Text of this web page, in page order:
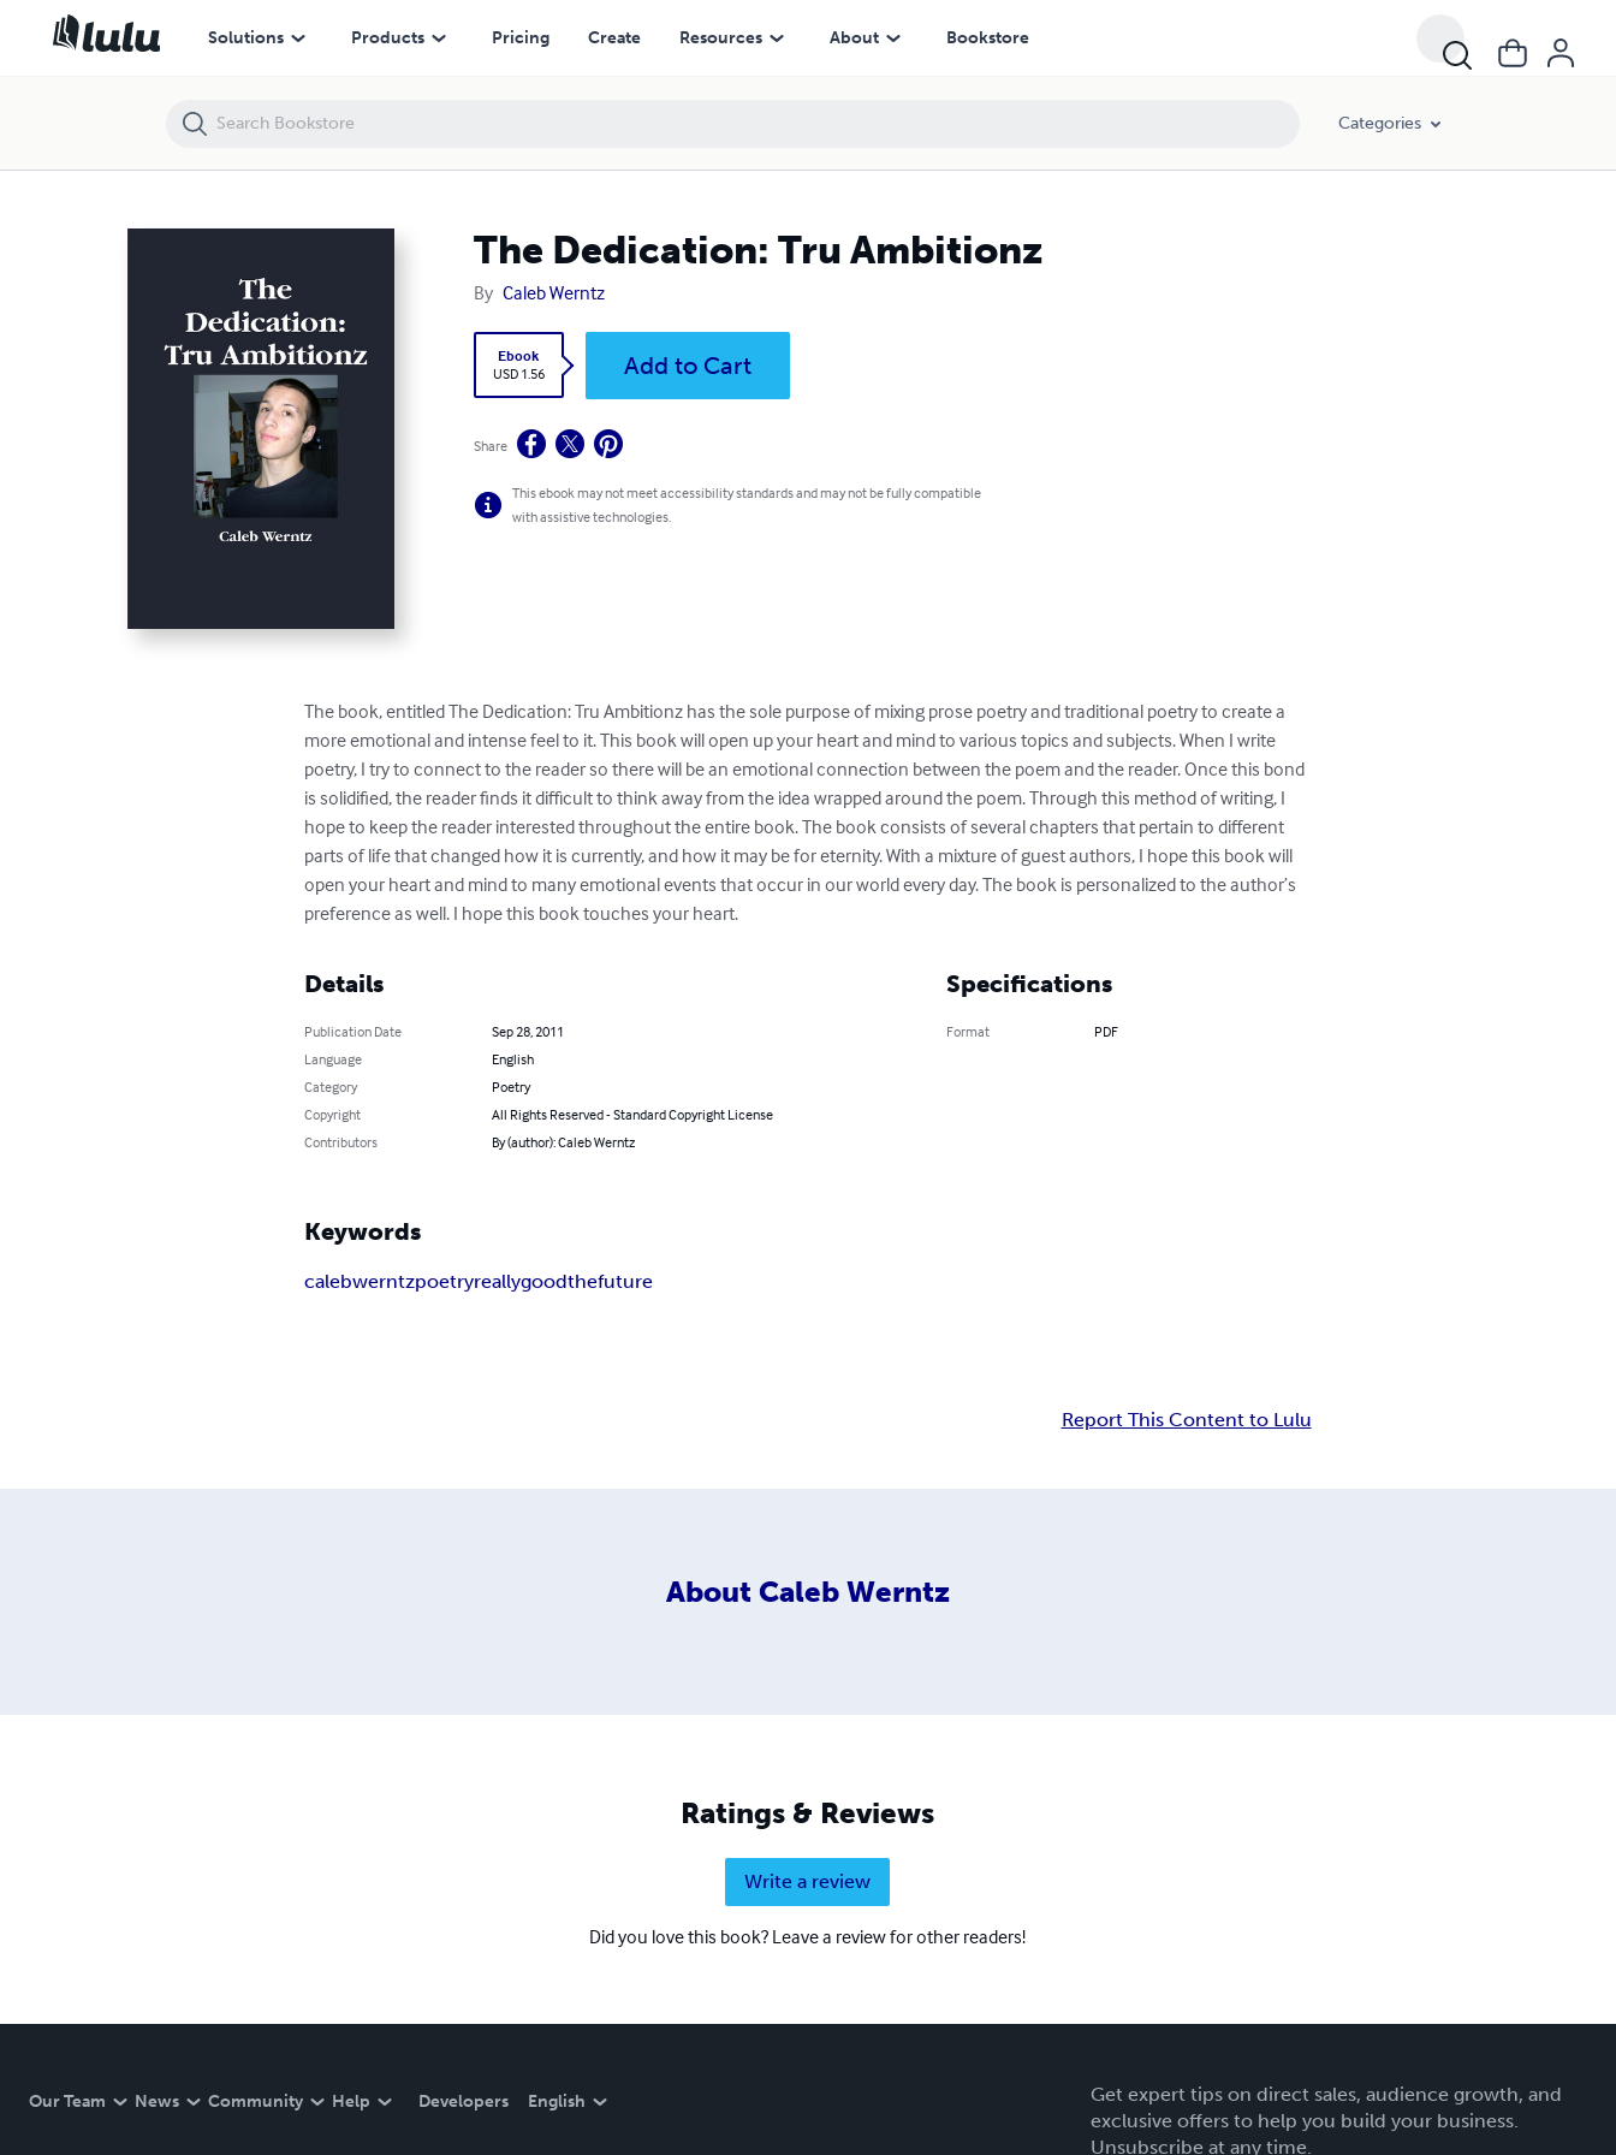
Solutions Products Pricing Create Resources About Bookstore
Categories
The Dedication: Tru Ambitionz
By Caleb Werntz
Ebook
USD 1.56
Add to Cart
Share
This ebook may not meet accessibility standards and may not be fully compatible
with assistive technologies.
The book, entitled The Dedication: Tru Ambitionz has the sole purpose of mixing prose poetry and traditional poetry to create a
more emotional and intense feel to it. This book will open up your heart and mind to various topics and subjects. When I write
poetry, I try to connect to the reader so there will be an emotional connection between the poem and the reader. Once this bond
is solidified, the reader finds it difficult to think away from the idea wrapped around the poem. Through this method of writing, I
hope to keep the reader interested throughout the entire book. The book consists of several chapters that pertain to different
parts of life that changed how it is currently, and how it may be for eternity. With a mixture of guest authors, I hope this book will
open your heart and mind to many emotional events that occur in our world every day. The book is personalized to the author’s
preference as well. I hope this book touches your heart.
Details
Publication Date
Sep 28, 2011
Language
English
Category
Poetry
Copyright
All Rights Reserved - Standard Copyright License
Contributors
By (author): Caleb Werntz
Specifications
Format PDF
Keywords
calebwerntzpoetryreallygoodthefuture
Report This Content to Lulu
About Caleb Werntz
Ratings & Reviews
Write a review
Did you love this book? Leave a review for other readers!
Our Team News Community Help Developers English
Get expert tips on direct sales, audience growth, and
exclusive offers to help you build your business.
Unsubscribe at any time.
The Dedication: Tru Ambitionz